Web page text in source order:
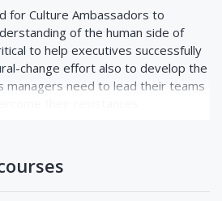
for Culture Ambassadors to
of the human side of
to help executives successfully
change effort also to develop the
managers need to lead their teams
their resistances